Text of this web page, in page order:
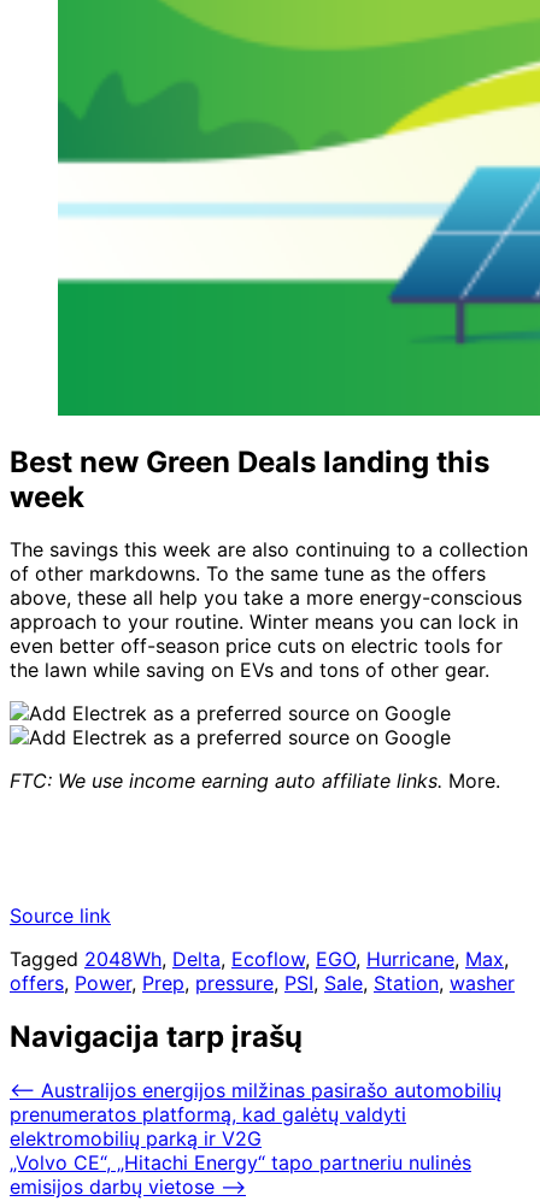
Best new Green Deals landing this
week
The savings this week are also continuing to a collection
of other markdowns. To the same tune as the offers
above, these all help you take a more energy-conscious
approach to your routine. Winter means you can lock in
even better off-season price cuts on electric tools for
the lawn while saving on EVs and tons of other gear.
FTC: We use income earning auto affiliate links. More.
Source link
Tagged 2048Wh, Delta, Ecoflow, EGO, Hurricane, Max,
offers, Power, Prep, pressure, PSI, Sale, Station, washer
Navigacija tarp įrašų
⟵ Australijos energijos milžinas pasirašo automobilių
prenumeratos platformą, kad galėtų valdyti
elektromobilių parką ir V2G
„Volvo CE“, „Hitachi Energy“ tapo partneriu nulinės
emisijos darbų vietose ⟶